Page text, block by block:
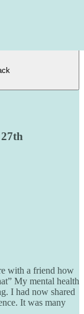
with a friend how
My mental health
I had now shared
It was many